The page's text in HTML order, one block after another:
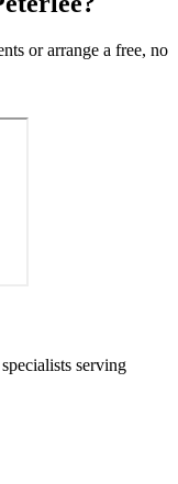
or arrange a free, no
serving